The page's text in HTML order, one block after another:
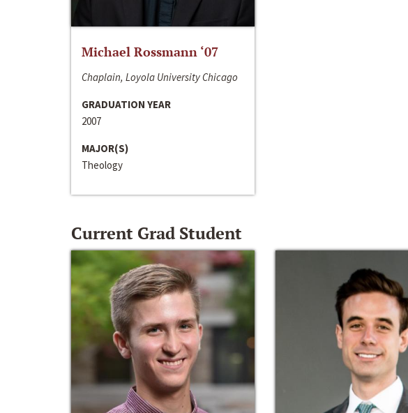
Michael Rossmann ‘07
Chaplain, Loyola University Chicago
GRADUATION YEAR
2007
MAJOR(S)
Theology
Current Grad Student